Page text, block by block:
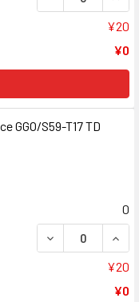
¥20
¥0
GGO/S59-T17 TD
0
DECREASE
¥20
¥0